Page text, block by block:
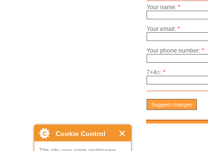
Cookie Control
Your name: *
Your email: *
Your phone number: *
7+4=: *